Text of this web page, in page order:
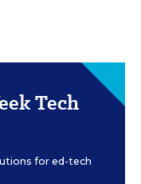
Tech
for ed-tech